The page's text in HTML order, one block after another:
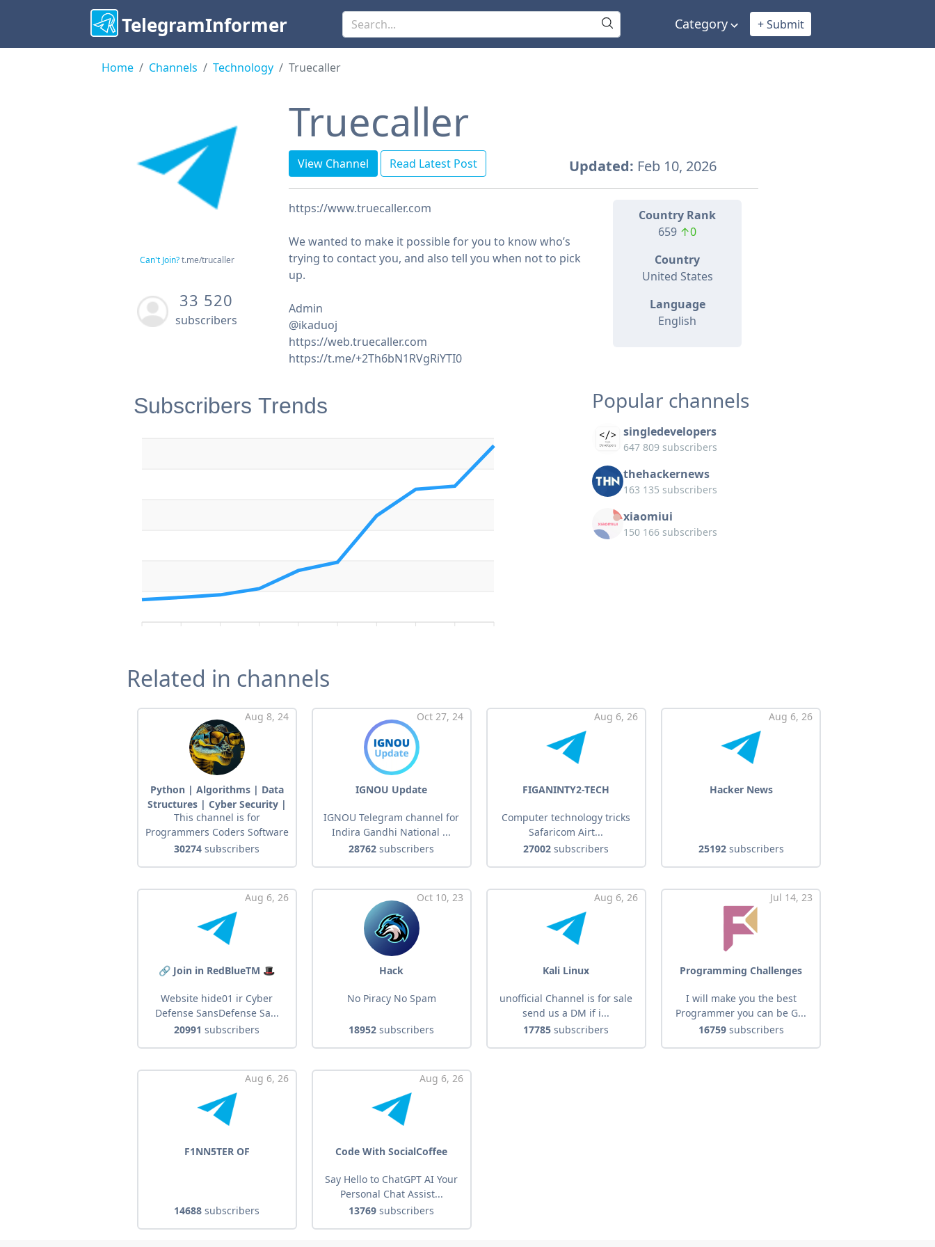
TelegramInformer Category + Submit
Home Channels Technology Truecaller
Can't Join? t.me/trucaller
33 520
subscribers
Truecaller
View Channel Read Latest Post Updated: Feb 10, 2026
https://www.truecaller.com
We wanted to make it possible for you to know who’s
trying to contact you, and also tell you when not to pick
up.
Admin
@ikaduoj
https://web.truecaller.com
https://t.me/+2Th6bN1RVgRiYTI0
Country Rank
659 ↑0
Country
United States
Language
English
Subscribers Trends Popular channels
singledevelopers
647 809 subscribers
thehackernews
163 135 subscribers
xiaomiui
150 166 subscribers
Related in channels
Aug 8, 24
Python | Algorithms | Data
Structures | Cyber ​​Security |
Networks
This channel is for
Programmers Coders Software
...
30274 subscribers
Oct 27, 24
IGNOU Update
IGNOU Telegram channel for
Indira Gandhi National ...
28762 subscribers
Aug 6, 26
FIGANINTY2-TECH
Computer technology tricks
Safaricom Airt...
27002 subscribers
Aug 6, 26
Hacker News
25192subscribers
Aug 6, 26
🔗 Join in RedBlueTM 🎩
Website hide01 ir Cyber
Defense SansDefense Sa...
20991 subscribers
Oct 10, 23
Hack
No Piracy No Spam
18952 subscribers
Aug 6, 26
Kali Linux
unofficial Channel is for sale
send us a DM if i...
17785 subscribers
Jul 14, 23
Programming Challenges
I will make you the best
Programmer you can be G...
16759subscribers
Aug 6, 26
F1NN5TER OF
14688 subscribers
Aug 6, 26
Code With SocialCoffee
Say Hello to ChatGPT AI Your
Personal Chat Assist...
13769 subscribers